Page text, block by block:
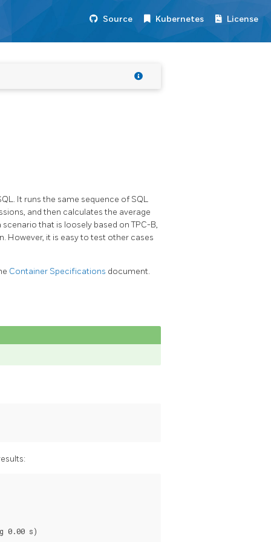
Source Kubernetes License
It runs the same sequence of SQL
and then calculates the average
that is loosely based on TPC-B,
However, it is easy to test other cases
Container Specifications document.
0.00 s)